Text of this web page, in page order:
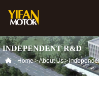
INDEPENDENT R&D
 Home>About Us>